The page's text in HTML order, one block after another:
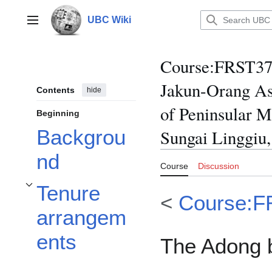
contentMain menu UBC Wiki
Contents hide
Beginning
Backgrou
nd
Tenure
arrangem
ents
Toggle Tenure arrangements subsection
Course:
Jakun-Orang
of Peninsular
Sungai
Course Discussion
<
The Adong